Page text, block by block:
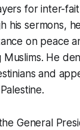
for inter-
his sermons,
on peace
Muslims. He
and
General